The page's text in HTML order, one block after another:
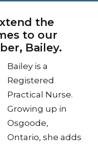
the
to our
Bailey.
Bailey is a
Registered
Practical Nurse.
Growing up in
Osgoode,
Ontario, she adds